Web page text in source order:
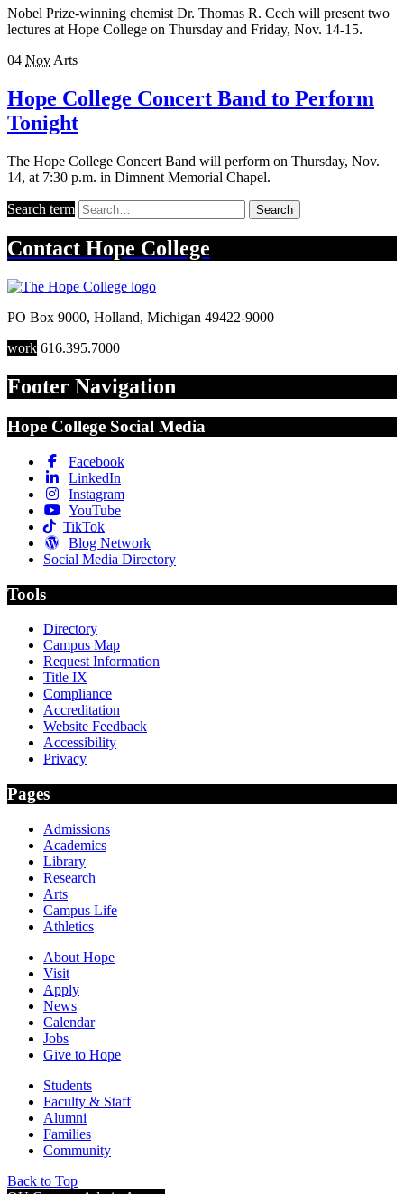
Nobel Prize-winning chemist Dr. Thomas R. Cech will present two
lectures at Hope College on Thursday and Friday, Nov. 14-15.
04 Nov Arts
Hope College Concert Band to Perform
Tonight
The Hope College Concert Band will perform on Thursday, Nov.
14, at 7:30 p.m. in Dimnent Memorial Chapel.
Search term Search
Contact Hope College
PO Box 9000, Holland, Michigan 49422-9000
work 616.395.7000
Footer Navigation
Hope College Social Media
Facebook
LinkedIn
Instagram
YouTube
TikTok
Blog Network
Social Media Directory
Tools
Directory
Campus Map
Request Information
Title IX
Compliance
Accreditation
Website Feedback
Accessibility
Privacy
Pages
Admissions
Academics
Library
Research
Arts
Campus Life
Athletics
About Hope
Visit
Apply
News
Calendar
Jobs
Give to Hope
Students
Faculty & Staff
Alumni
Families
Community
Back to Top